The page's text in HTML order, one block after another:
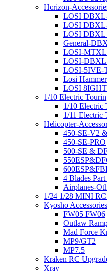
Horizon-
LOSI
LOSI
LOSI DBXL
General-
LOSI-MTXL
LOSI-DBXL
LOSI-5IVE-
Losi
LOSI 8IGHT
1/10 Electric
1/10 Electric
1/11 Electric
Helicopter-
450-SE-V2
450-SE-PRO
500-SE &
4 Blades
Airplanes-
1/24 1/28 MINI RC
Kyosho Accessories
FW05 FW06
Outlaw
Mad Force
MP9/GT2
MP7.5
Kraken RC
Xray